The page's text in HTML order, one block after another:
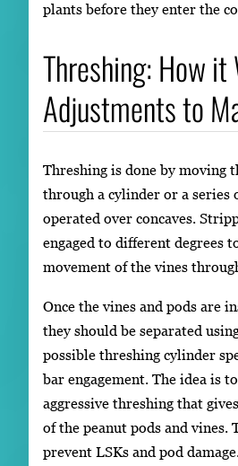
plants before they enter the
Threshing: How it
Adjustments to
Threshing is done by moving
through a cylinder or a series
operated over concaves.
engaged to different degrees
movement of the vines
Once the vines and pods are
they should be separated
possible threshing cylinder
bar engagement. The idea is
aggressive threshing that
of the peanut pods and vines.
prevent LSKs and pod